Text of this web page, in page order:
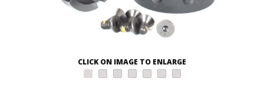
CLICK ON IMAGE TO ENLARGE